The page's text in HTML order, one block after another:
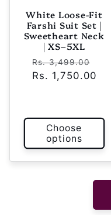
White Loose-Fit
Farshi Suit Set |
Sweetheart Neck
| XS–5XL
Regular
price
Rs. 3,499.00
Rs. 1,750.00
Choose
options